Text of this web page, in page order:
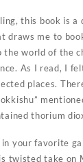
this book is
draws me to
world of the
As I read, I
places.
thorium
your favorite
twisted take on